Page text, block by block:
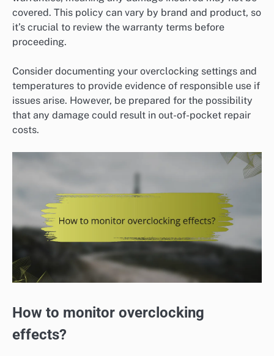
covered. This policy can vary by brand and product, so
it’s crucial to review the warranty terms before
proceeding.
Consider documenting your overclocking settings and
temperatures to provide evidence of responsible use if
issues arise. However, be prepared for the possibility
that any damage could result in out-of-pocket repair
costs.
How to monitor overclocking
effects?